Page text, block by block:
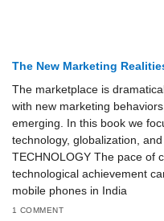
The New Marketing
The marketplace is
with new marketing
emerging. In this book we
technology, globalization,
TECHNOLOGY The pace of
technological achievement
mobile phones in India
1 COMMENT